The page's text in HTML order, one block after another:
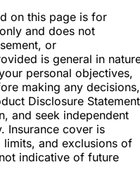
on this page is for
and does not
or
is general in
personal objectives,
making any decisions,
Disclosure Statement
and seek independent
Insurance cover is
and exclusions of
indicative of future